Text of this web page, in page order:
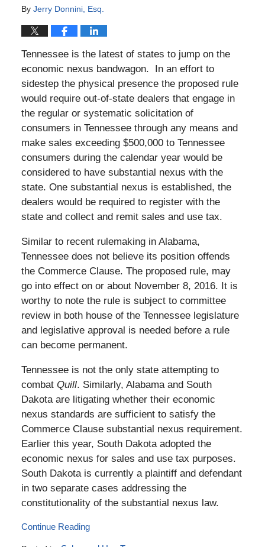
By Jerry Donnini, Esq.
Tennessee is the latest of states to jump on the
economic nexus bandwagon. In an effort to
sidestep the physical presence the proposed rule
would require out-of-state dealers that engage in
the regular or systematic solicitation of
consumers in Tennessee through any means and
make sales exceeding $500,000 to Tennessee
consumers during the calendar year would be
considered to have substantial nexus with the
state. One substantial nexus is established, the
dealers would be required to register with the
state and collect and remit sales and use tax.
Similar to recent rulemaking in Alabama,
Tennessee does not believe its position offends
the Commerce Clause. The proposed rule, may
go into effect on or about November 8, 2016. It is
worthy to note the rule is subject to committee
review in both house of the Tennessee legislature
and legislative approval is needed before a rule
can become permanent.
Tennessee is not the only state attempting to
combat Quill. Similarly, Alabama and South
Dakota are litigating whether their economic
nexus standards are sufficient to satisfy the
Commerce Clause substantial nexus requirement.
Earlier this year, South Dakota adopted the
economic nexus for sales and use tax purposes.
South Dakota is currently a plaintiff and defendant
in two separate cases addressing the
constitutionality of the substantial nexus law.
Continue Reading